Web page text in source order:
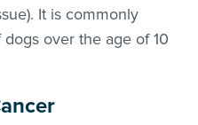
It is commonly
over the age of 10